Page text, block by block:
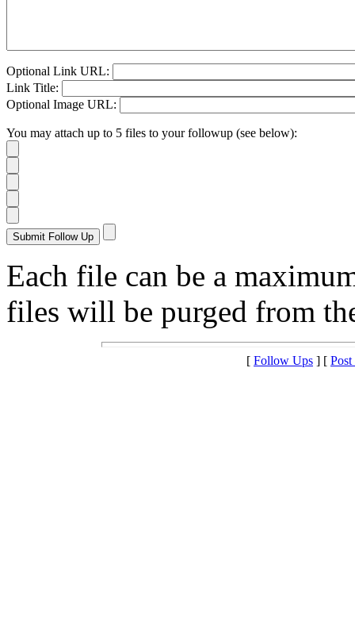
Optional Link URL:
Link Title:
Optional Image URL:
You may attach up to 5 files to your followup (see below):
Each file can be a
files will be purged from
[ Follow Ups ] [